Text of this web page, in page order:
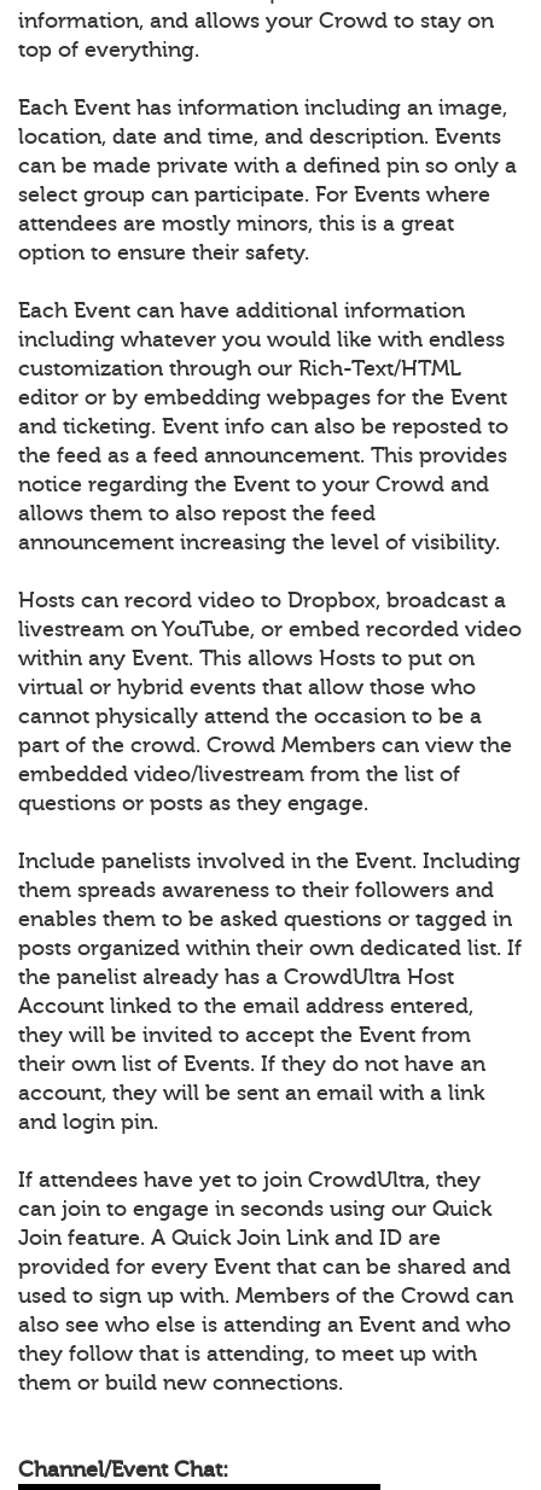
information, and allows your Crowd to stay on
top of everything.
Each Event has information including an image,
location, date and time, and description. Events
can be made private with a defined pin so only a
select group can participate. For Events where
attendees are mostly minors, this is a great
option to ensure their safety.
Each Event can have additional information
including whatever you would like with endless
customization through our Rich-Text/HTML
editor or by embedding webpages for the Event
and ticketing. Event info can also be reposted to
the feed as a feed announcement. This provides
notice regarding the Event to your Crowd and
allows them to also repost the feed
announcement increasing the level of visibility.
Hosts can record video to Dropbox, broadcast a
livestream on YouTube, or embed recorded video
within any Event. This allows Hosts to put on
virtual or hybrid events that allow those who
cannot physically attend the occasion to be a
part of the crowd. Crowd Members can view the
embedded video/livestream from the list of
questions or posts as they engage.
Include panelists involved in the Event. Including
them spreads awareness to their followers and
enables them to be asked questions or tagged in
posts organized within their own dedicated list. If
the panelist already has a CrowdUltra Host
Account linked to the email address entered,
they will be invited to accept the Event from
their own list of Events. If they do not have an
account, they will be sent an email with a link
and login pin.
If attendees have yet to join CrowdUltra, they
can join to engage in seconds using our Quick
Join feature. A Quick Join Link and ID are
provided for every Event that can be shared and
used to sign up with. Members of the Crowd can
also see who else is attending an Event and who
they follow that is attending, to meet up with
them or build new connections.
Channel/Event Chat: